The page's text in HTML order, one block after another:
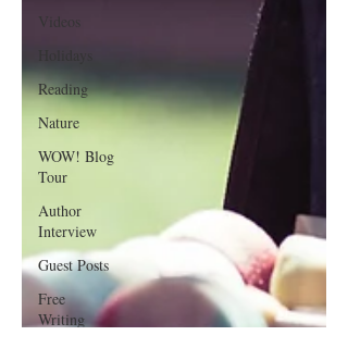
Videos
Reading
Nature
WOW! Blog
Tour
Author
Interview
Guest Posts
Free
Writing